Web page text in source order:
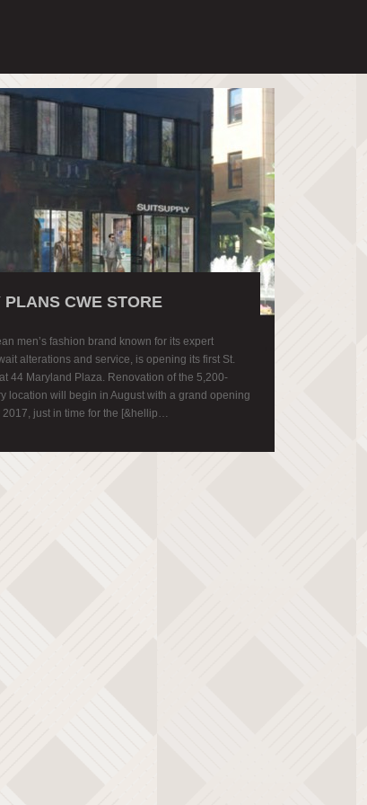
PLANS CWE STORE
men’s fashion brand known for its expert
alterations and service, is opening its first St.
44 Maryland Plaza. Renovation of the 5,200-
location will begin in August with a grand opening
just in time for the [&hellip…